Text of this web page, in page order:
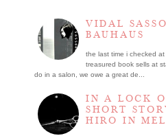
VIDAL
BAUHAUS
the last time i checked
treasured book sells at
do in a salon, we owe a great de...
IN A LOCK
SHORT
HIRO IN